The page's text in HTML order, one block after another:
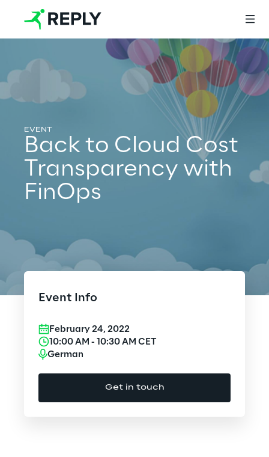
Services
Services
AI-powered Software Engineering
Cybersecurity
Design
Back to Cloud Cost
Transparency with
FinOps
Event Info
February 24, 2022
10:00 AM - 10:30 AM CET
German
Get in touch